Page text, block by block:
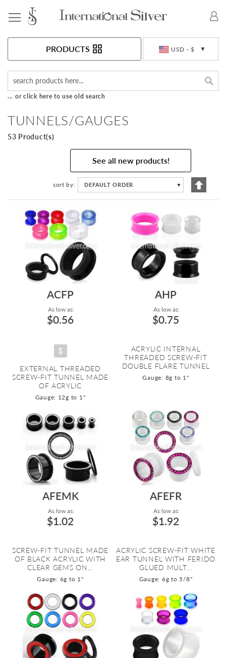
USD - $
PRODUCTS
... or click here to use old search
TUNNELS/GAUGES
53 Product(s)
See all new products!
sort by DEFAULT ORDER ▼
Set
ACFP
As low as:
$0.56
EXTERNAL THREADED
SCREW-FIT TUNNEL MADE
OF ACRYLIC
Gauge: 12g to 1"
AHP
As low as:
$0.75
ACRYLIC INTERNAL
THREADED SCREW-FIT
DOUBLE FLARE TUNNEL
Gauge: 8g to 1"
AFEMK
As low as:
$1.02
SCREW-FIT TUNNEL MADE
OF BLACK ACRYLIC WITH
CLEAR GEMS ON...
Gauge: 6g to 1"
AFEFR
As low as:
$1.92
ACRYLIC SCREW-FIT WHITE
EAR TUNNEL WITH FERIDO
GLUED MULT...
Gauge: 6g to 5/8"